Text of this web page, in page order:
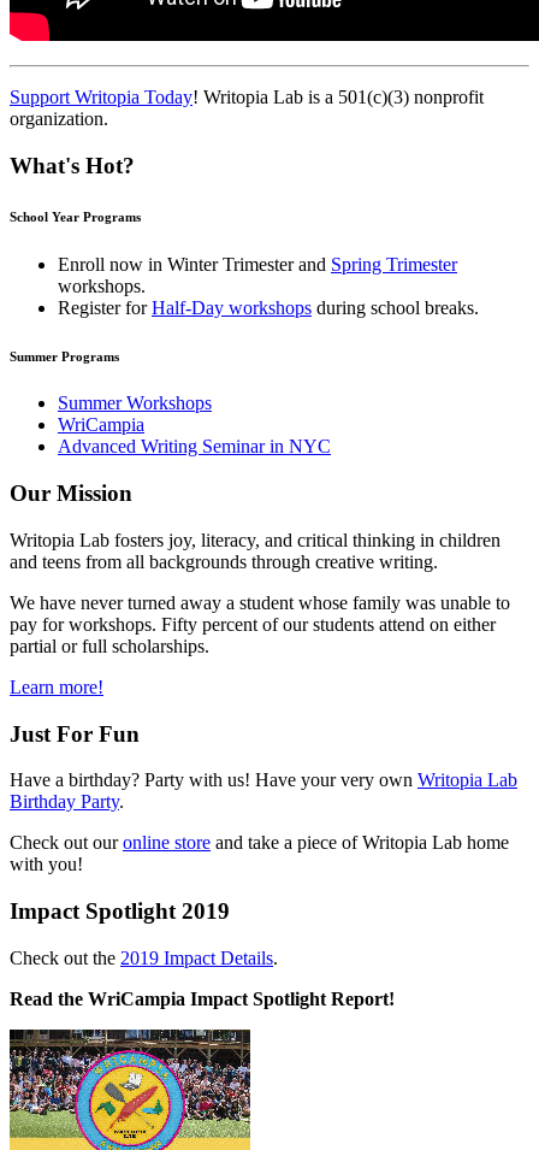
Support Writopia Today! Writopia Lab is a 501(c)(3) nonprofit
organization.
What's Hot?
School Year Programs
Enroll now in Winter Trimesterand Spring Trimester
workshops.
Register forHalf-Day workshops during school breaks.
Summer Programs
Summer Workshops
WriCampia
Advanced Writing Seminar in NYC
Our Mission
Writopia Lab fosters joy, literacy, and critical thinking in children
and teens from all backgrounds through creative writing.
We have never turned away a student whose family was unable to
pay for workshops. Fifty percent of our students attend on either
partial or full scholarships.
Learn more!
Just For Fun
Have a birthday? Party with us! Have your very own Writopia Lab
Birthday Party.
Check out ouronline store and take a piece of Writopia Lab home
with you!
Impact Spotlight 2019
Check out the 2019 Impact Details.
Read the WriCampia Impact Spotlight Report!